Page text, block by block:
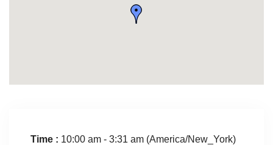
Time : 10:00 am - 3:31 am (America/New_York)